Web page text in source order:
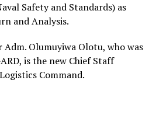
Safety and Standards) as
and Analysis.
Adm. Olumuyiwa Olotu, who was
is the new Chief Staff
Command.